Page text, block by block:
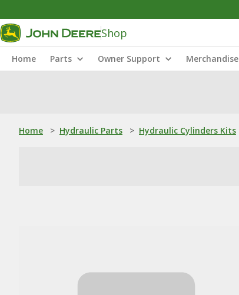
Shop
Home Parts Owner Support Merchandise
Home > Hydraulic Parts > Hydraulic Cylinders Kits